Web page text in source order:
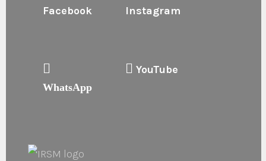
Facebook Instagram
WhatsApp
YouTube